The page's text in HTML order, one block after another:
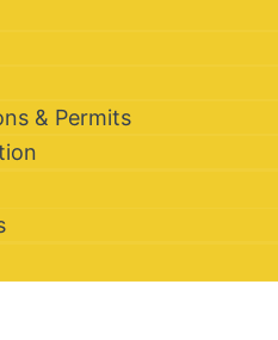
& Permits